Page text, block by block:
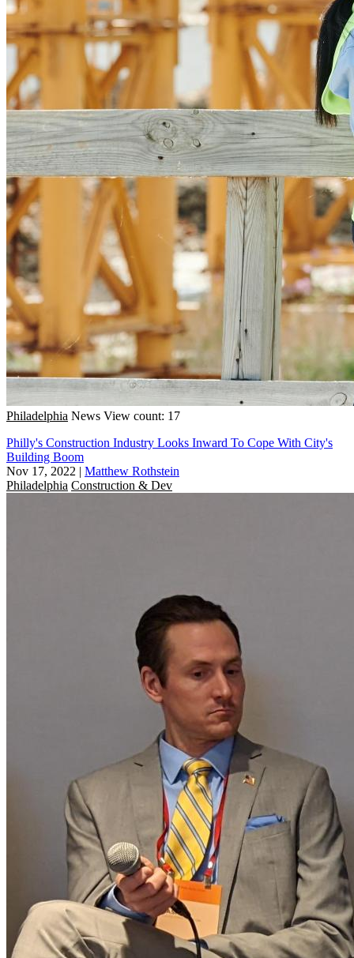
Philadelphia News View count: 17
Philly's Construction Industry Looks Inward To Cope With City's
Building Boom
Nov 17, 2022 | Matthew Rothstein
Philadelphia Construction & Dev